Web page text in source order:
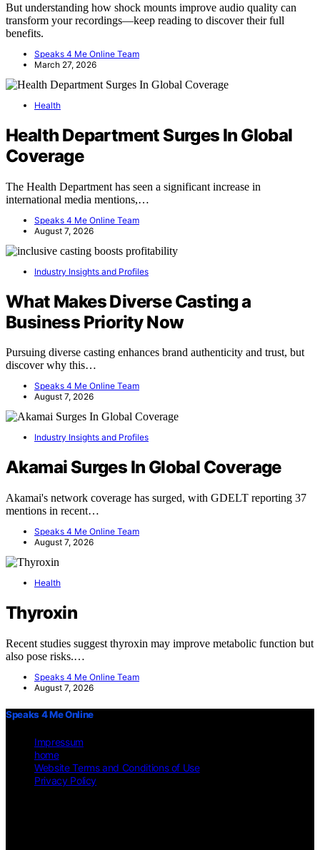
But understanding how shock mounts improve audio quality can
transform your recordings—keep reading to discover their full
benefits.
Speaks 4 Me Online Team
March 27, 2026
Health
Health Department Surges In Global
Coverage
The Health Department has seen a significant increase in
international media mentions,…
Speaks 4 Me Online Team
August 7, 2026
Industry Insights and Profiles
What Makes Diverse Casting a
Business Priority Now
Pursuing diverse casting enhances brand authenticity and trust, but
discover why this…
Speaks 4 Me Online Team
August 7, 2026
Industry Insights and Profiles
Akamai Surges In Global Coverage
Akamai's network coverage has surged, with GDELT reporting 37
mentions in recent…
Speaks 4 Me Online Team
August 7, 2026
Health
Thyroxin
Recent studies suggest thyroxin may improve metabolic function but
also pose risks.…
Speaks 4 Me Online Team
August 7, 2026
Speaks 4 Me Online
Impressum
home
Website Terms and Conditions of Use
Privacy Policy